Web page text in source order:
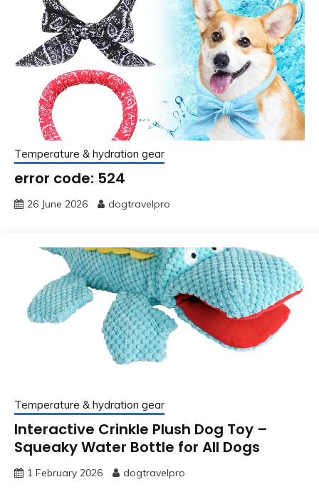
Temperature & hydration gear
error code: 524
26 June 2026 dogtravelpro
Temperature & hydration gear
Interactive Crinkle Plush Dog Toy –
Squeaky Water Bottle for All Dogs
1 February 2026 dogtravelpro